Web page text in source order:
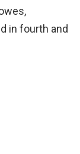
in fourth and